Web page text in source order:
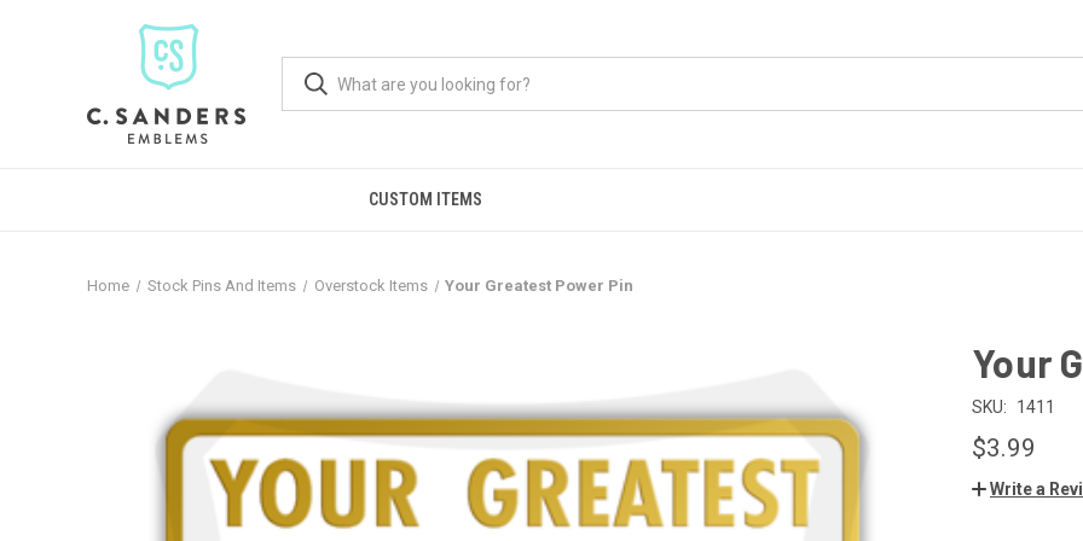
CUSTOM ITEMS
Home Stock Pins And Items Overstock Items Your Greatest Power Pin
Your
SKU: 1411
$3.99
Write a